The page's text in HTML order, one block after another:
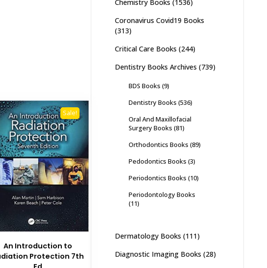
Sale!
An Introduction to
Protection 7th
Chemistry Books (1536)
Coronavirus Covid19 Books
(313)
Critical Care Books (244)
Dentistry Books Archives (739)
BDS Books (9)
Dentistry Books (536)
Oral And Maxillofacial
Surgery Books (81)
Orthodontics Books (89)
Pedodontics Books (3)
Periodontics Books (10)
Periodontology Books
(11)
Dermatology Books (111)
Diagnostic Imaging Books (28)